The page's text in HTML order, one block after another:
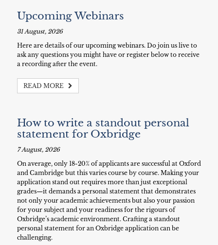
Upcoming Webinars
31 August, 2026
Here are details of our upcoming webinars. Do join us live to
ask any questions you might have or register below to receive
a recording after the event.
READ MORE
How to write a standout personal
statement for Oxbridge
7 August, 2026
On average, only 18-20% of applicants are successful at Oxford
and Cambridge but this varies course by course. Making your
application stand out requires more than just exceptional
grades—it demands a personal statement that demonstrates
not only your academic achievements but also your passion
for your subject and your readiness for the rigours of
Oxbridge’s academic environment. Crafting a standout
personal statement for an Oxbridge application can be
challenging.